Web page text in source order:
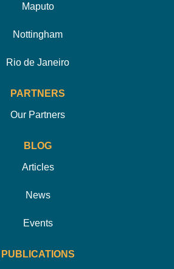
Maputo
Nottingham
Rio de Janeiro
PARTNERS
Our Partners
BLOG
Articles
News
Events
PUBLICATIONS